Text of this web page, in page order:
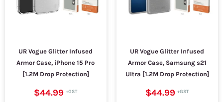
UR Vogue Glitter Infused
Armor Case, iPhone 15 Pro
[1.2M Drop Protection]
$44.99
UR Vogue Glitter Infused
Armor Case, Samsung s21
Ultra [1.2M Drop Protection]
$44.99